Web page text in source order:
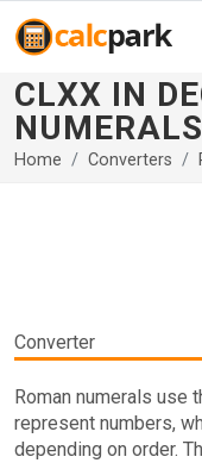
CLXX IN
Home Converters
Converter
Roman numerals use
represent numbers,
depending on order.